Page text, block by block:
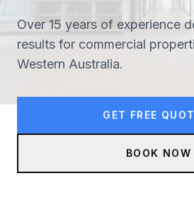
Over 15 years of experience
results for commercial
Western Australia.
GET FREE
BOOK NOW